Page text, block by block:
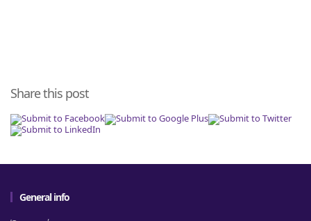
Share this post
General info